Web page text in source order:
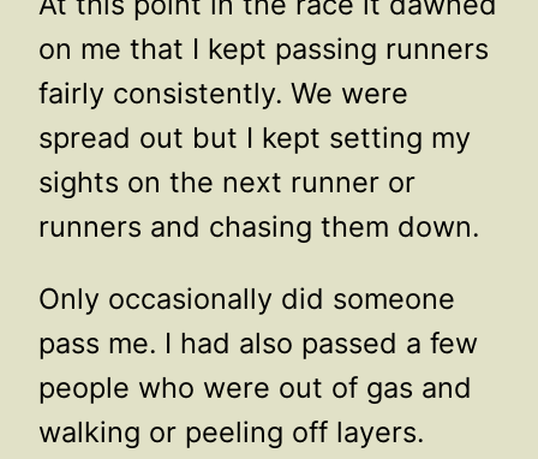
on me that I kept passing runners
fairly consistently. We were
spread out but I kept setting my
sights on the next runner or
runners and chasing them down.
Only occasionally did someone
pass me. I had also passed a few
people who were out of gas and
walking or peeling off layers.